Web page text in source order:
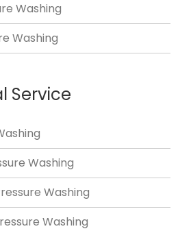
Washing
Washing
Service
Washing
Washing
Washing